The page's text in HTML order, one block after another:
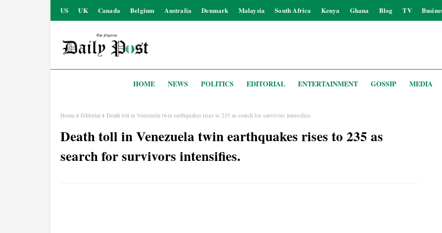
US UK Canada Belgium Australia Denmark Malaysia South Africa Kenya Ghana Blog TV
HOME NEWS POLITICS EDITORIAL ENTERTAINMENT GOSSIP MEDIA
Home Editorial Death toll in Venezuela twin earthquakes rises to 235 as search for survivors intensifies.
Death toll in Venezuela twin earthquakes rises to 235 as
search for survivors intensifies.